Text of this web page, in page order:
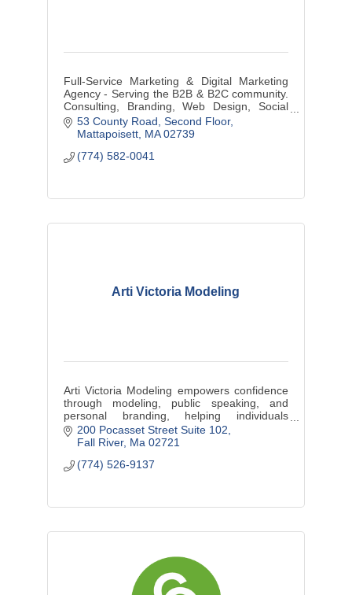
Full-Service Marketing & Digital Marketing
Agency - Serving the B2B & B2C community.
Consulting, Branding, Web Design, Social
Media Management, Graphic Design, Media
Buys/Creation, and more...
53 County Road Second Floor
Mattapoisett MA 02739
(774) 582-0041
Arti Victoria Modeling
Arti Victoria Modeling empowers confidence
through modeling, public speaking, and
personal branding, helping individuals
elevate their presence and embrace
authenticity.
200 Pocasset Street Suite 102
Fall River Ma 02721
(774) 526-9137